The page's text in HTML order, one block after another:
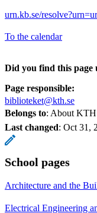
urn.kb.se/
To the calendar
Did you find this page
Page responsible:
biblioteket@kth.se
Belongs to: About KTH
Last changed: Oct 31,
School pages
Architecture and the
Electrical Engineering